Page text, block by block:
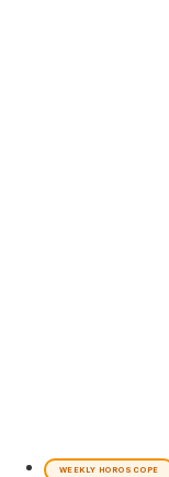
WEEKLY HOROSCOPE